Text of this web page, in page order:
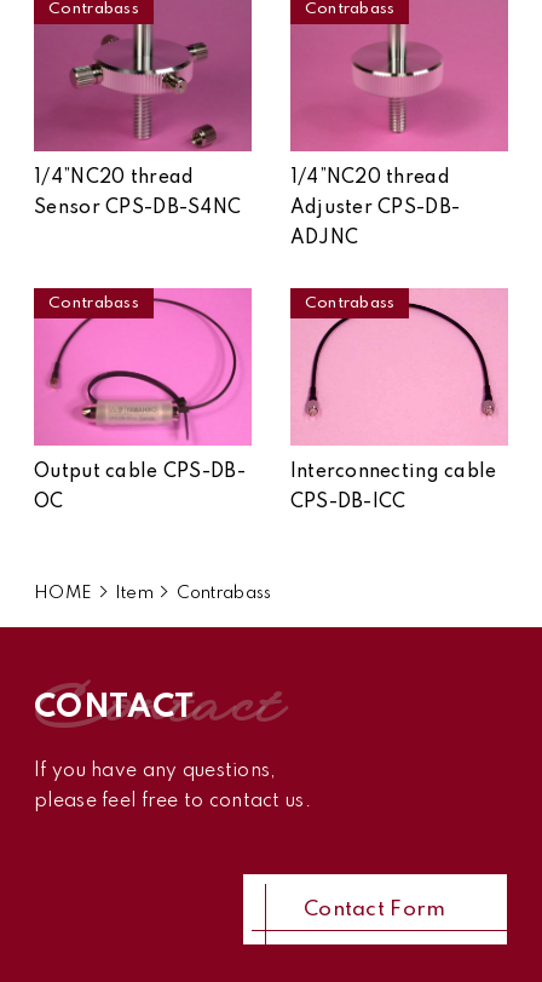
Contrabass
1/4”NC20 thread
Sensor CPS-DB-S4NC
Contrabass
1/4”NC20 thread
Adjuster CPS-DB-
ADJNC
Contrabass
Output cable CPS-DB-
OC
Contrabass
Interconnecting cable
CPS-DB-ICC
HOME Item Contrabass
CONTACT
contact
If you have any questions,
please feel free to contact us.
Contact Form